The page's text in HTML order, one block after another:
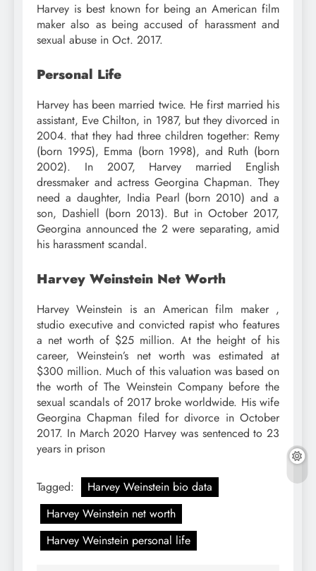
Harvey is best known for being an American film
maker also as being accused of harassment and
sexual abuse in Oct. 2017.
Personal Life
Harvey has been married twice. He first married his
assistant, Eve Chilton, in 1987, but they divorced in
2004. that they had three children together: Remy
(born 1995), Emma (born 1998), and Ruth (born
2002). In 2007, Harvey married English
dressmaker and actress Georgina Chapman. They
need a daughter, India Pearl (born 2010) and a
son, Dashiell (born 2013). But in October 2017,
Georgina announced the 2 were separating, amid
his harassment scandal.
Harvey Weinstein Net Worth
Harvey Weinstein is an American film maker ,
studio executive and convicted rapist who features
a net worth of $25 million. At the height of his
career, Weinstein’s net worth was estimated at
$300 million. Much of this valuation was based on
the worth of The Weinstein Company before the
sexual scandals of 2017 broke worldwide. His wife
Georgina Chapman filed for divorce in October
2017. In March 2020 Harvey was sentenced to 23
years in prison
Tagged:
Harvey Weinstein bio data
Harvey Weinstein net worth
Harvey Weinstein personal life